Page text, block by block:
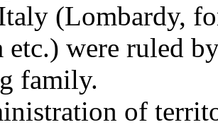
(Lombardy,
etc.) were ruled
family.
of